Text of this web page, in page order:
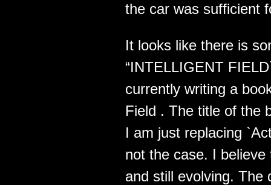
the car was sufficient
It looks like there is
“INTELLIGENT
currently writing a
Field . The title of the
I am just replacing
not the case. I
and still evolving. The